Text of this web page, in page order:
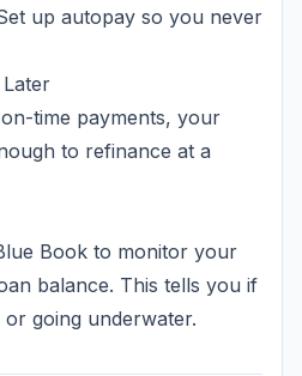
up autopay so you never
time payments, your
to refinance at a
Book to monitor your
balance. This tells you if
going underwater.